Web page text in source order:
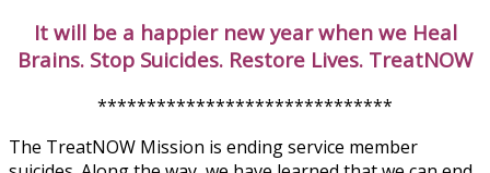
It will be a happier new year when we Heal
Brains. Stop Suicides. Restore Lives. TreatNOW
******************************
The TreatNOW Mission is ending service member